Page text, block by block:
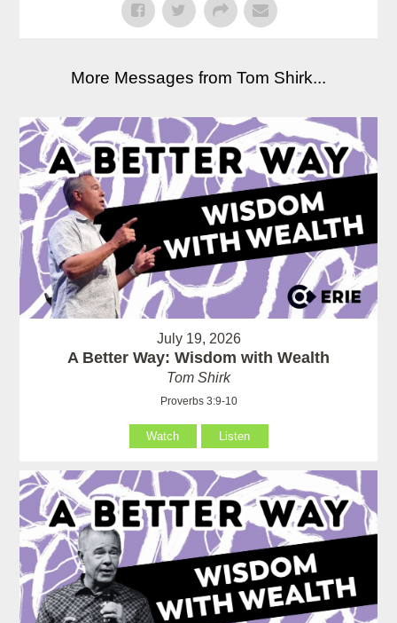
More Messages from Tom Shirk...
July 19, 2026
A Better Way: Wisdom with Wealth
Tom Shirk
Proverbs 3:9-10
Watch Listen